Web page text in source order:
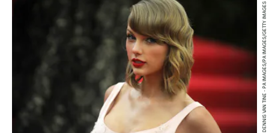
DENNIS VAN TINE - PA IMAGES/PA IMAGES/GETTY IMAGES